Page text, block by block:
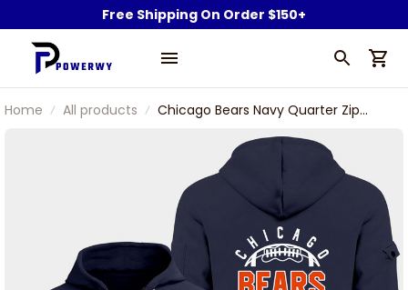
Free Shipping On Order $150+
Home All products
Chicago Bears Navy Quarter Zip